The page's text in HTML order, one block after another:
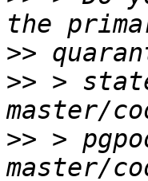
>>
>> >
>> >